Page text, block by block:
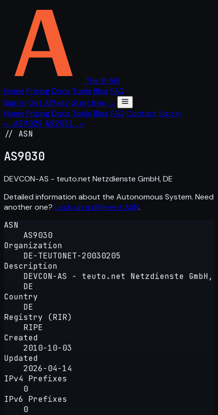
The IP API
Home PricingDocs Tools BlogFAQ
Sign in Get API keyStart free →
Home PricingDocs Tools BlogFAQ Contact Sign in
← AS9029 AS9031 →
// ASN
AS9030
DEVCON-AS - teuto.net Netzdienste GmbH, DE
Detailed information about the Autonomous System. Need
another one? Look up a different ASN.
ASN
AS9030
Organization
DE-TEUTONET-20030205
Description
DEVCON-AS - teuto.net Netzdienste GmbH,
DE
Country
DE
Registry (RIR)
RIPE
Created
2010-10-03
Updated
2026-04-14
IPv4 Prefixes
0
IPv6 Prefixes
0